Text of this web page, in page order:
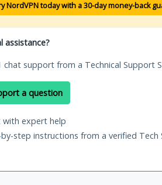
NordVPN today with a 30-day money-back
assistance?
chat support from a Technical Support
a question
with expert help
step instructions from a verified Tech